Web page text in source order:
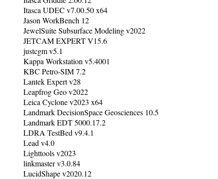
Itasca UDEC v7.00.50 x64
Jason WorkBench 12
JewelSuite Subsurface Modeling v2022
JETCAM EXPERT V15.6
justcgm v5.1
Kappa Workstation v5.4001
KBC Petro-SIM 7.2
Lantek Expert v28
Leapfrog Geo v2022
Leica Cyclone v2023 x64
Landmark DecisionSpace Geosciences 10.5
Landmark EDT 5000.17.2
LDRA TestBed v9.4.1
Lead v4.0
Lighttools v2023
linkmaster v3.0.84
LucidShape v2020.12